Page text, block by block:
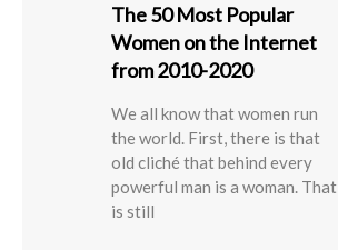
The 50 Most Popular
Women on the Internet
from 2010-2020
We all know that women run
the world. First, there is that
old cliché that behind every
powerful man is a woman. That
is still